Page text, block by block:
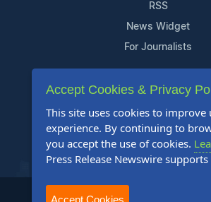
RSS
News Widget
For Journalists
Content Guidelines
FAQs
2004-2025 24-7 Press Release Newswire.
Accept Cookies & Privacy
This site uses cookies to improve
experience. By continuing to
you accept the use of cookies.
Press Release Newswire
Accept Cookies